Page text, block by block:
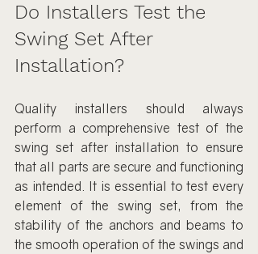
Do Installers Test the
Swing Set After
Installation?
Quality installers should always
perform a comprehensive test of the
swing set after installation to ensure
that all parts are secure and functioning
as intended. It is essential to test every
element of the swing set, from the
stability of the anchors and beams to
the smooth operation of the swings and